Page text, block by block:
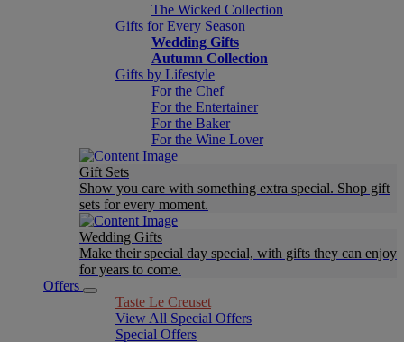
The Wicked Collection
Gifts for Every Season
Wedding Gifts
Autumn Collection
Gifts by Lifestyle
For the Chef
For the Entertainer
For the Baker
For the Wine Lover
Gift Sets
Show you care with something extra special. Shop gift
sets for every moment.
Wedding Gifts
Make their special day special, with gifts they can enjoy
for years to come.
Offers
Taste Le Creuset
View All Special Offers
Special Offers